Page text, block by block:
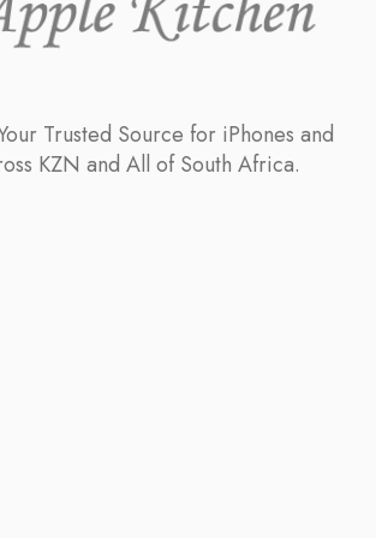
Trusted Source for iPhones and
KZN and All of South Africa.